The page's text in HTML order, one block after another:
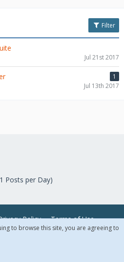
Filter
Jul 21st 2017
1
Jul 13th 2017
Posts per Day)
Policy Terms of Use
All Rights Reserved.
to browse this site, you are agreeing to